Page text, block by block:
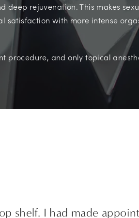
rejuvenation. This makes
satisfaction with more intense
procedure, and only topical
shelf. I had made